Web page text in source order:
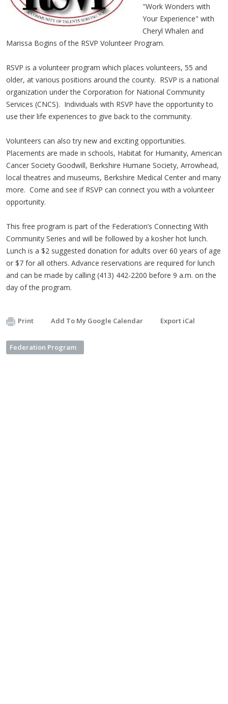
"Work Wonders with
Your Experience" with
Cheryl Whalen and
Marissa Bogins of the RSVP Volunteer Program.
RSVP is a volunteer program which places volunteers, 55 and
older, at various positions around the county. RSVP is a national
organization under the Corporation for National Community
Services (CNCS). Individuals with RSVP have the opportunity to
use their life experiences to give back to the community.
Volunteers can also try new and exciting opportunities.
Placements are made in schools, Habitat for Humanity, American
Cancer Society Goodwill, Berkshire Humane Society, Arrowhead,
local theatres and museums, Berkshire Medical Center and many
more. Come and see if RSVP can connect you with a volunteer
opportunity.
This free program is part of the Federation’s Connecting With
Community Series and will be followed by a kosher hot lunch.
Lunch is a $2 suggested donation for adults over 60 years of age
or $7 for all others. Advance reservations are required for lunch
and can be made by calling (413) 442-2200 before 9 a.m. on the
day of the program.
Print Add To My Google Calendar Export iCal
Federation Program